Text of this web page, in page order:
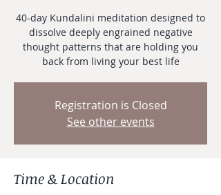
40-day Kundalini meditation designed to
dissolve deeply engrained negative
thought patterns that are holding you
back from living your best life
Registration is Closed
See other events
Time & Location